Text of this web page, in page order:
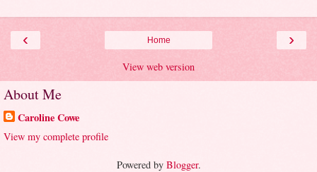
‹ ›
Home
View web version
About Me
Caroline Cowe
View my complete profile
Powered by Blogger.